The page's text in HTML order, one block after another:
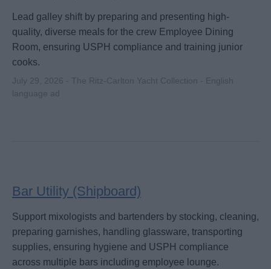
Lead galley shift by preparing and presenting high-
quality, diverse meals for the crew Employee Dining
Room, ensuring USPH compliance and training junior
cooks.
July 29, 2026 - The Ritz-Carlton Yacht Collection - English
language ad
Bar Utility (Shipboard)
Support mixologists and bartenders by stocking, cleaning,
preparing garnishes, handling glassware, transporting
supplies, ensuring hygiene and USPH compliance
across multiple bars including employee lounge.